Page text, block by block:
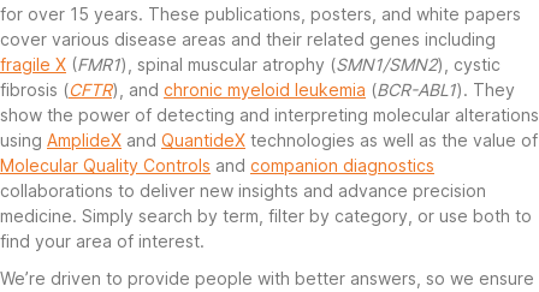
for over 15 years. These publications, posters, and white papers
cover various disease areas and their related genes including
fragile X (FMR1), spinal muscular atrophy (SMN1/SMN2), cystic
fibrosis (CFTR), and chronic myeloid leukemia (BCR-ABL1). They
show the power of detecting and interpreting molecular alterations
using AmplideX and QuantideX technologies as well as the value of
Molecular Quality Controls and companion diagnostics
collaborations to deliver new insights and advance precision
medicine. Simply search by term, filter by category, or use both to
find your area of interest.
We’re driven to provide people with better answers, so we ensure